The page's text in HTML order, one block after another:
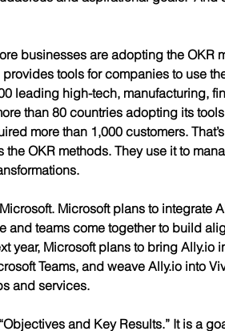
businesses are adopting the OKR
tools for companies to use
leading high-tech, manufacturing,
than 80 countries adopting its
more than 1,000 customers.
OKR methods. They use it to
Microsoft plans to integrate
and teams come together to build
year, Microsoft plans to bring Ally.io
Teams, and weave Ally.io into
and services.
and Key Results.” It is a